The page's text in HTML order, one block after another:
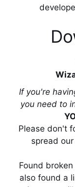
If you're
you need to
Please don't
spread
Found
also found a